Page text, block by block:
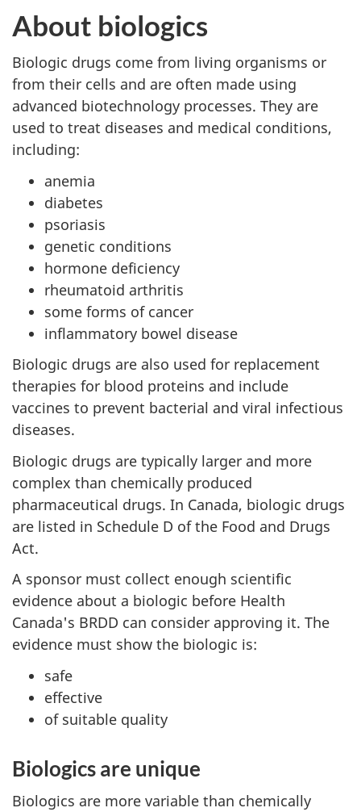
About biologics
Biologic drugs come from living organisms or
from their cells and are often made using
advanced biotechnology processes. They are
used to treat diseases and medical conditions,
including:
anemia
diabetes
psoriasis
genetic conditions
hormone deficiency
rheumatoid arthritis
some forms of cancer
inflammatory bowel disease
Biologic drugs are also used for replacement
therapies for blood proteins and include
vaccines to prevent bacterial and viral infectious
diseases.
Biologic drugs are typically larger and more
complex than chemically produced
pharmaceutical drugs. In Canada, biologic drugs
are listed in Schedule D of the Food and Drugs
Act.
A sponsor must collect enough scientific
evidence about a biologic before Health
Canada's BRDD can consider approving it. The
evidence must show the biologic is:
safe
effective
of suitable quality
Biologics are unique
Biologics are more variable than chemically